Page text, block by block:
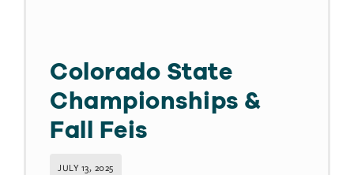
Colorado State
Championships &
Fall Feis
JULY 13, 2025